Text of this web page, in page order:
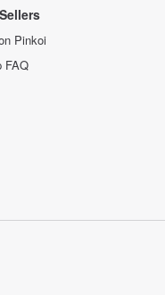
Pinkoi
FAQ